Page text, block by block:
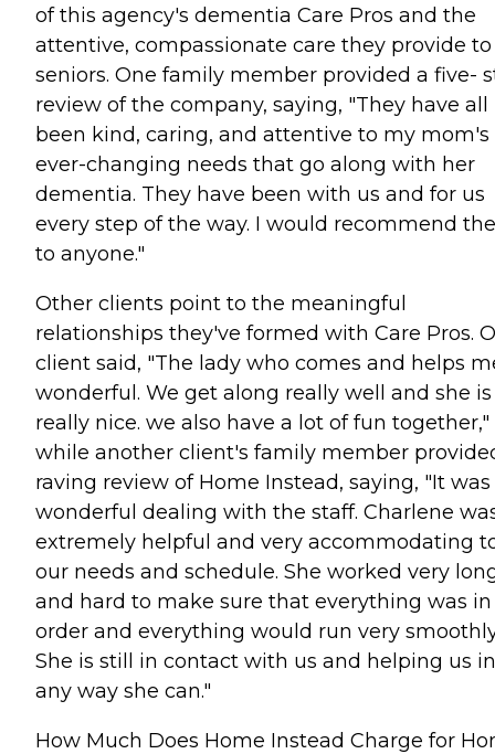
of this agency's dementia Care Pros and the
attentive, compassionate care they provide to
seniors. One family member provided a five-
review of the company, saying, "They have all
been kind, caring, and attentive to my mom's
ever-changing needs that go along with her
dementia. They have been with us and for us
every step of the way. I would recommend
to anyone."
Other clients point to the meaningful
relationships they've formed with Care Pros.
client said, "The lady who comes and helps
wonderful. We get along really well and she is
really nice. we also have a lot of fun together,"
while another client's family member
raving review of Home Instead, saying, "It was
wonderful dealing with the staff. Charlene
extremely helpful and very accommodating
our needs and schedule. She worked very
and hard to make sure that everything was in
order and everything would run very
She is still in contact with us and helping us in
any way she can."
How Much Does Home Instead Charge for